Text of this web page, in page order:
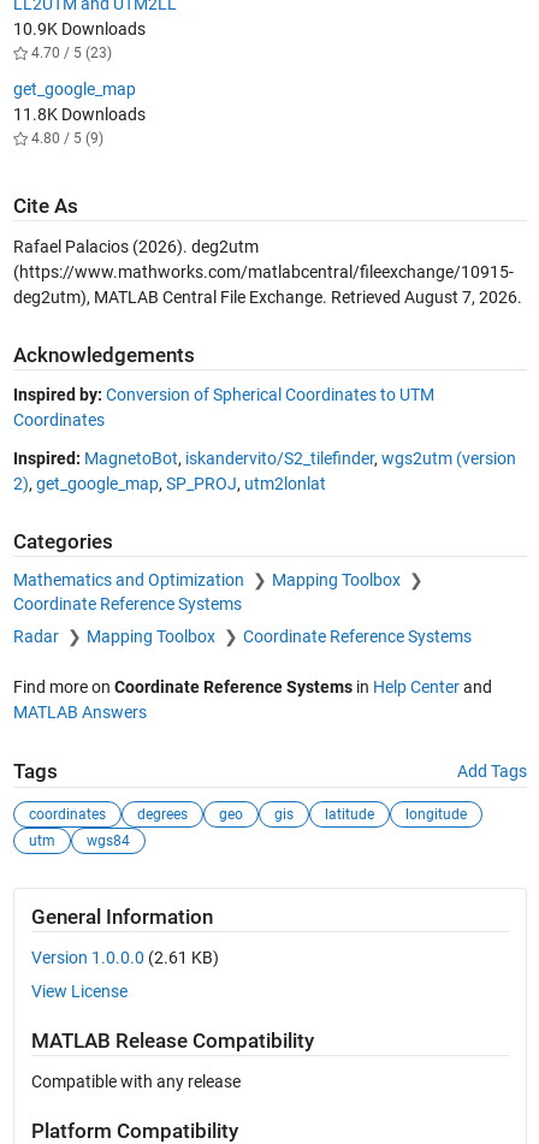
10.9K Downloads
4.70 / 5 (23)
get_google_map
11.8K Downloads
4.80 / 5 (9)
Cite As
Rafael Palacios (2026). deg2utm
(https://www.mathworks.com/matlabcentral/fileexchange/10915-
deg2utm), MATLAB Central File Exchange. Retrieved August 7, 2026.
Acknowledgements
Inspired by: Conversion of Spherical Coordinates to UTM
Coordinates
Inspired: MagnetoBot, iskandervito/S2_tilefinder, wgs2utm (version
2), get_google_map, SP_PROJ, utm2lonlat
Categories
Mathematics and Optimization
Mapping Toolbox
Coordinate Reference Systems
Radar
Mapping Toolbox Coordinate Reference Systems
Find more on Coordinate Reference Systemsin Help Centerand
MATLAB Answers
Tags Add Tags
coordinates degrees geo gis latitude
longitude
utm
wgs84
General Information
Version 1.0.0.0 (2.61 KB)
View License
MATLAB Release Compatibility
Compatible with any release
Platform Compatibility